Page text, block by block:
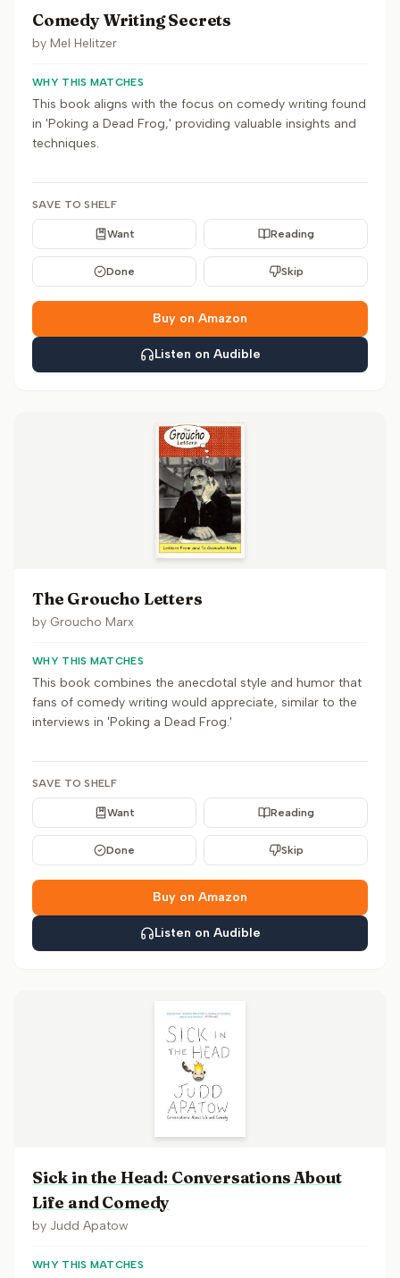
Comedy Writing Secrets
by Mel Helitzer
WHY THIS MATCHES
This book aligns with the focus on comedy writing found
in 'Poking a Dead Frog,' providing valuable insights and
techniques.
SAVE TO SHELF
Want Reading
Done Skip
Buy on Amazon
Listen on Audible
The Groucho Letters
by Groucho Marx
WHY THIS MATCHES
This book combines the anecdotal style and humor that
fans of comedy writing would appreciate, similar to the
interviews in 'Poking a Dead Frog.'
SAVE TO SHELF
Want Reading
Done Skip
Buy on Amazon
Listen on Audible
Sick in the Head: Conversations About
Life and Comedy
by Judd Apatow
WHY THIS MATCHES